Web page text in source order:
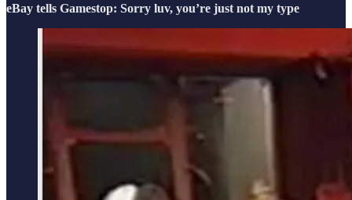
eBay tells Gamestop: Sorry luv, you’re just not my type